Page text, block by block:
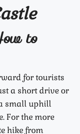
to
for tourists
a short drive or
small uphill
For the more
hike from